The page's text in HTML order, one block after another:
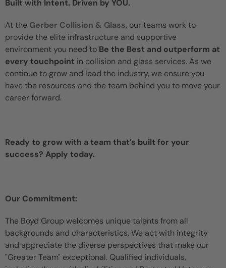
Built with Intent. Driven by YOU.
At the Gerber Collision & Glass, our teams work to
provide the elite infrastructure and supportive
environment you need to Be the Best and outperform at
every touchpoint in collision and glass services. As we
continue to grow and lead the industry, we ensure you
have the resources and the team behind you to move your
career forward.
Ready to grow with a team that’s built for your
success? Apply today.
Our Commitment:
The Boyd Group welcomes unique talents from all
backgrounds and characteristics. We act with integrity
and appreciate the diverse perspectives that make our
"Greater Team" exceptional. Qualified individuals,